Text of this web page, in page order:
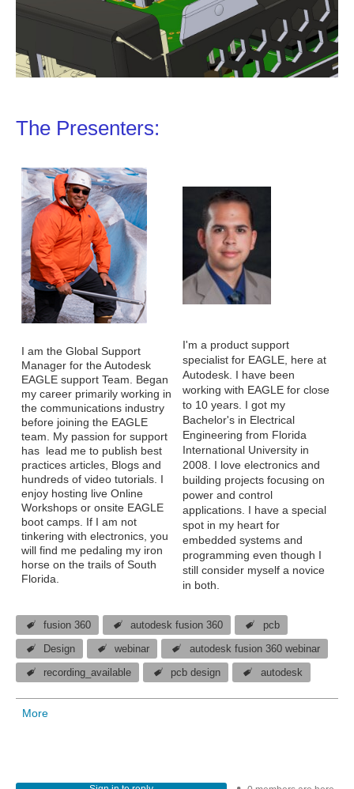
The Presenters:
I am the Global Support
Manager for the Autodesk
EAGLE support Team. Began
my career primarily working in
the communications industry
before joining the EAGLE
team. My passion for support
has lead me to publish best
practices articles, Blogs and
hundreds of video tutorials. I
enjoy hosting live Online
Workshops or onsite EAGLE
boot camps. If I am not
tinkering with electronics, you
will find me pedaling my iron
horse on the trails of South
Florida.
I'm a product support
specialist for EAGLE, here at
Autodesk. I have been
working with EAGLE for close
to 10 years. I got my
Bachelor's in Electrical
Engineering from Florida
International University in
2008. I love electronics and
building projects focusing on
power and control
applications. I have a special
spot in my heart for
embedded systems and
programming even though I
still consider myself a novice
in both.
fusion 360 autodesk fusion 360 pcb
Design webinar autodesk fusion 360 webinar
recording_available pcb design autodesk
More